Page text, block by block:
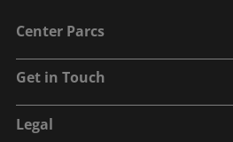
Center Parcs
Get in Touch
Legal